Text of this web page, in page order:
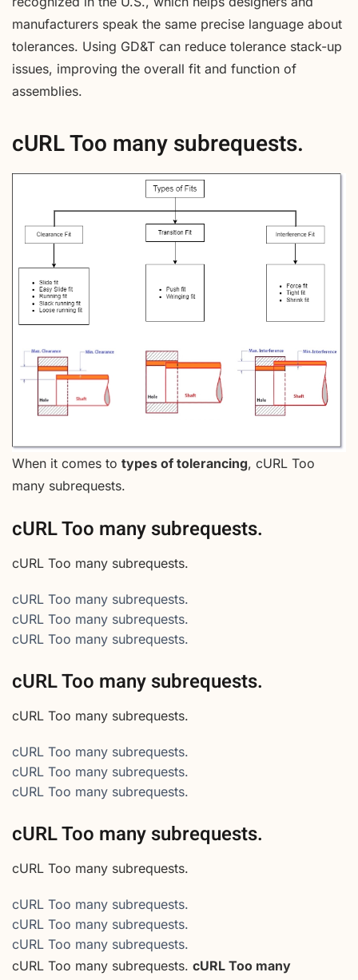
manufacturers speak the same precise language about
tolerances. Using GD&T can reduce tolerance stack-up
issues, improving the overall fit and function of
assemblies.
cURL Too many subrequests.
When it comes to types of tolerancing, cURL Too
many subrequests.
cURL Too many subrequests.
cURL Too many subrequests.
cURL Too many subrequests.
cURL Too many subrequests.
cURL Too many subrequests.
cURL Too many subrequests.
cURL Too many subrequests.
cURL Too many subrequests.
cURL Too many subrequests.
cURL Too many subrequests.
cURL Too many subrequests.
cURL Too many subrequests.
cURL Too many subrequests.
cURL Too many subrequests.
cURL Too many subrequests.
cURL Too many subrequests. cURL Too many